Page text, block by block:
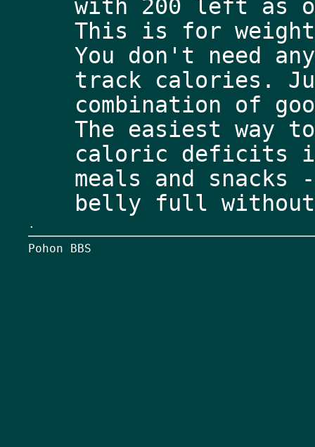
with 200 left as
This is for
You don't need
track calories.
combination of
The easiest way
caloric deficits
meals and
.
Pohon BBS